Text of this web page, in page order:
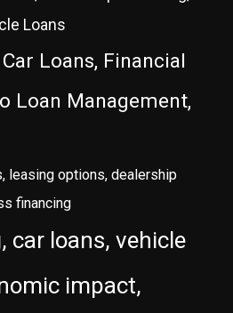
Loans
Loans, Financial
Loan Management,
leasing options, dealership
financing
car loans, vehicle
impact,